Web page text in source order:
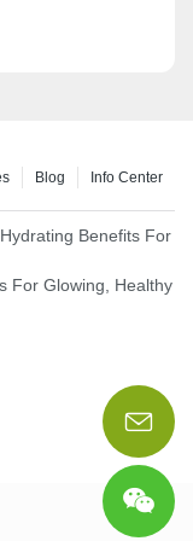
Info Center
Blog
Benefits For
For Glowing, Healthy